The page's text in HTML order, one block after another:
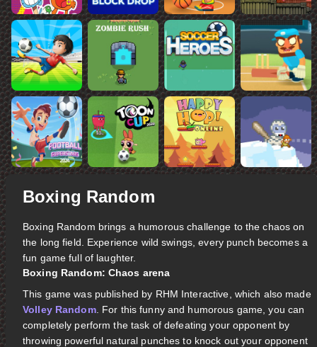
Boxing Random
Boxing Random brings a humorous challenge to the chaos on
the long field. Experience wild swings, every punch becomes a
fun game full of laughter.
Boxing Random: Chaos arena
This game was published by RHM Interactive, which also made
Volley Random. For this funny and humorous game, you can
completely perform the task of defeating your opponent by
throwing powerful natural punches to knock out your opponent